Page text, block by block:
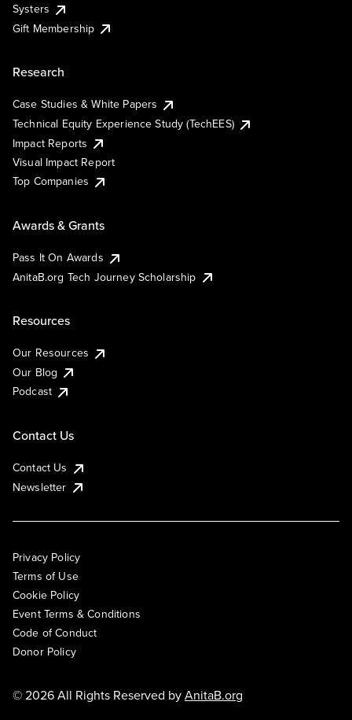
Systers
Gift Membership
Research
Case Studies & White Papers
Technical Equity Experience Study (TechEES)
Impact Reports
Visual Impact Report
Top Companies
Awards & Grants
Pass It On Awards
AnitaB.org Tech Journey Scholarship
Resources
Our Resources
Our Blog
Podcast
Contact Us
Contact Us
Newsletter
Privacy Policy
Terms of Use
Cookie Policy
Event Terms & Conditions
Code of Conduct
Donor Policy
© 2026 All Rights Reserved byAnitaB.org